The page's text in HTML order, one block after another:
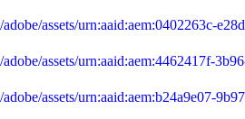
/adobe/assets/urn:aaid:aem:0402263c-
/adobe/assets/urn:aaid:aem:4462417f-
/adobe/assets/urn:aaid:aem:b24a9e07-